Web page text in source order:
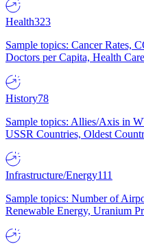
Health323
Sample topics: Cancer Rates,
Doctors per Capita, Health
History78
Sample topics: Allies/Axis in
USSR Countries, Oldest
Infrastructure/Energy111
Sample topics: Number of
Renewable Energy, Uranium